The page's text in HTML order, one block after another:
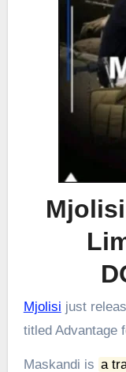
Mjolisi just
titled Advantage
Maskandi is a